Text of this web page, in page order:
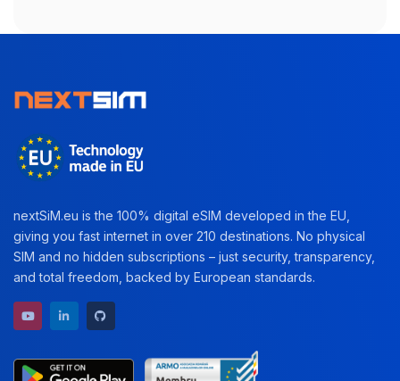
nextSiM.eu is the 100% digital eSIM developed in the EU,
giving you fast internet in over 210 destinations. No physical
SIM and no hidden subscriptions – just security, transparency,
and total freedom, backed by European standards.
YouTube channel
LinkedIn profile